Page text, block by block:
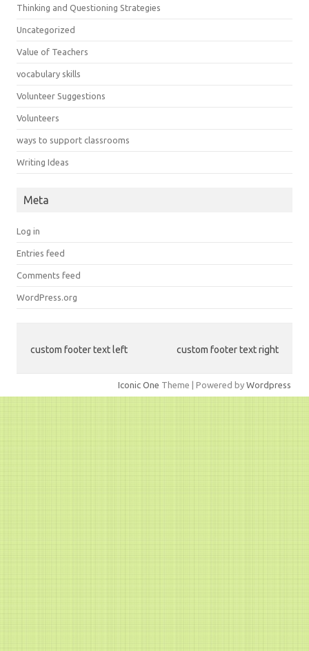
Thinking and Questioning Strategies
Uncategorized
Value of Teachers
vocabulary skills
Volunteer Suggestions
Volunteers
ways to support classrooms
Writing Ideas
Meta
Log in
Entries feed
Comments feed
WordPress.org
custom footer text left custom footer text right
Iconic One Theme | Powered by Wordpress